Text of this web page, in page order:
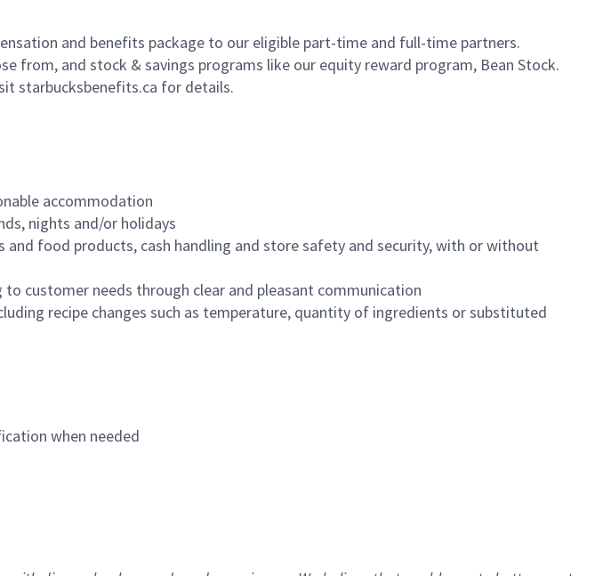
and benefits package to our eligible part-time and full-time partners.
from, and stock & savings programs like our equity reward program, Bean Stock.
starbucksbenefits.ca for details.
accommodation
nights and/or holidays
food products, cash handling and store safety and security, with or without
customer needs through clear and pleasant communication
recipe changes such as temperature, quantity of ingredients or substituted
when needed